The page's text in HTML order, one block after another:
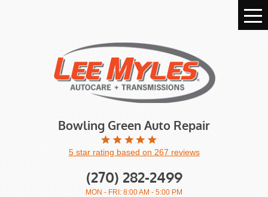
Bowling Green Auto Repair
5 star rating based on 267 reviews
(270) 282-2499
MON - FRI: 8:00 AM - 5:00 PM